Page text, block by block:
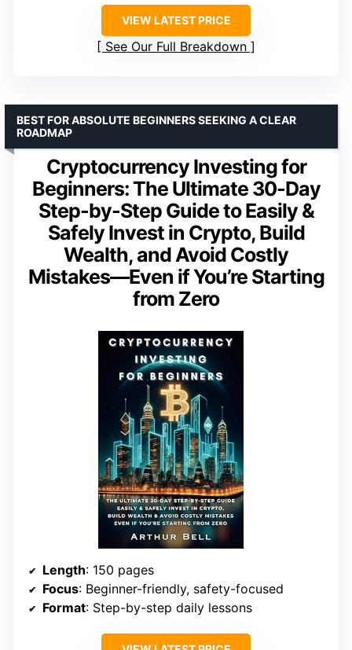
VIEW LATEST PRICE
See Our Full Breakdown
Cryptocurrency Investing for
Beginners: The Ultimate 30-Day
Step-by-Step Guide to Easily &
Safely Invest in Crypto, Build
Wealth, and Avoid Costly
Mistakes—Even if You’re Starting
from Zero
BEST FOR ABSOLUTE BEGINNERS SEEKING A CLEAR
ROADMAP
Length: 150 pages
Focus: Beginner-friendly, safety-focused
Format: Step-by-step daily lessons